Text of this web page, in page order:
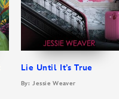
Lie Until It’s True
By: Jessie Weaver